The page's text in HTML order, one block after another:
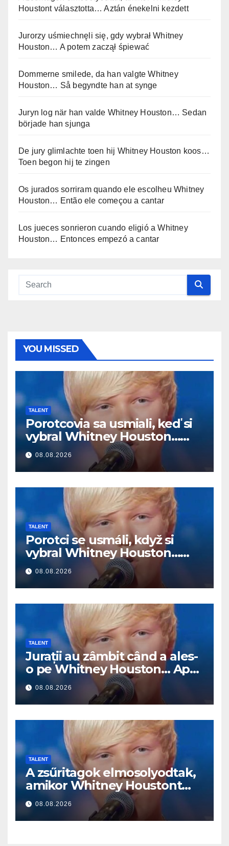
Houstont választotta… Aztán énekelni kezdett
Jurorzy uśmiechnęli się, gdy wybrał Whitney
Houston… A potem zaczął śpiewać
Dommerne smilede, da han valgte Whitney
Houston… Så begyndte han at synge
Juryn log när han valde Whitney Houston… Sedan
började han sjunga
De jury glimlachte toen hij Whitney Houston koos…
Toen begon hij te zingen
Os jurados sorriram quando ele escolheu Whitney
Houston… Então ele começou a cantar
Los jueces sonrieron cuando eligió a Whitney
Houston… Entonces empezó a cantar
YOU MISSED
TALENT
Porotcovia sa usmiali, keď si
vybral Whitney Houston…
Potom začal spievať
08.08.2026
TALENT
Porotci se usmáli, když si
vybral Whitney Houston…
Pak začal zpívat
08.08.2026
TALENT
Jurații au zâmbit când a ales-
o pe Whitney Houston… Apoi
a început să cânte
08.08.2026
TALENT
A zsűritagok elmosolyodtak,
amikor Whitney Houstont
választotta… Aztán énekelni
kezdett
08.08.2026